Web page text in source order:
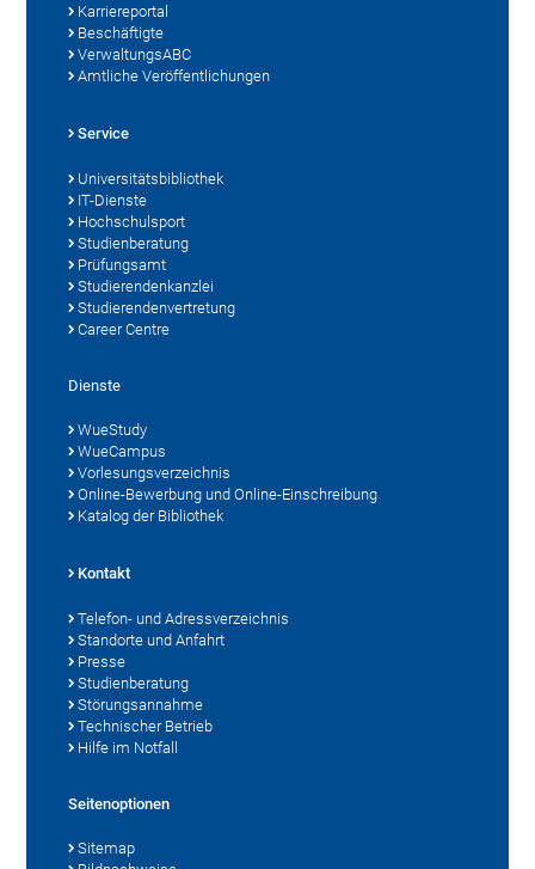
Karriereportal
Beschäftigte
VerwaltungsABC
Amtliche Veröffentlichungen
Service
Universitätsbibliothek
IT-Dienste
Hochschulsport
Studienberatung
Prüfungsamt
Studierendenkanzlei
Studierendenvertretung
Career Centre
Dienste
WueStudy
WueCampus
Vorlesungsverzeichnis
Online-Bewerbung und Online-Einschreibung
Katalog der Bibliothek
Kontakt
Telefon- und Adressverzeichnis
Standorte und Anfahrt
Presse
Studienberatung
Störungsannahme
Technischer Betrieb
Hilfe im Notfall
Seitenoptionen
Sitemap